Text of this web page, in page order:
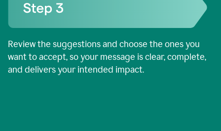
Review the suggestions and choose the ones you
want to accept, so your message is clear, complete,
and delivers your intended impact.